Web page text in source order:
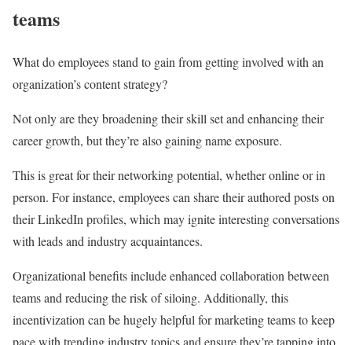
teams
What do employees stand to gain from getting involved with an
organization’s content strategy?
Not only are they broadening their skill set and enhancing their
career growth, but they’re also gaining name exposure.
This is great for their networking potential, whether online or in
person. For instance, employees can share their authored posts on
their LinkedIn profiles, which may ignite interesting conversations
with leads and industry acquaintances.
Organizational benefits include enhanced collaboration between
teams and reducing the risk of siloing. Additionally, this
incentivization can be hugely helpful for marketing teams to keep
pace with trending industry topics and ensure they’re tapping into